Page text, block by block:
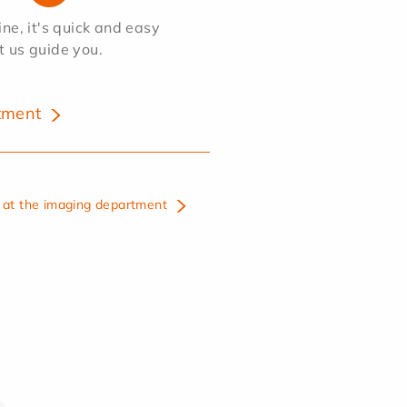
it's quick and easy
us guide you.
the imaging department